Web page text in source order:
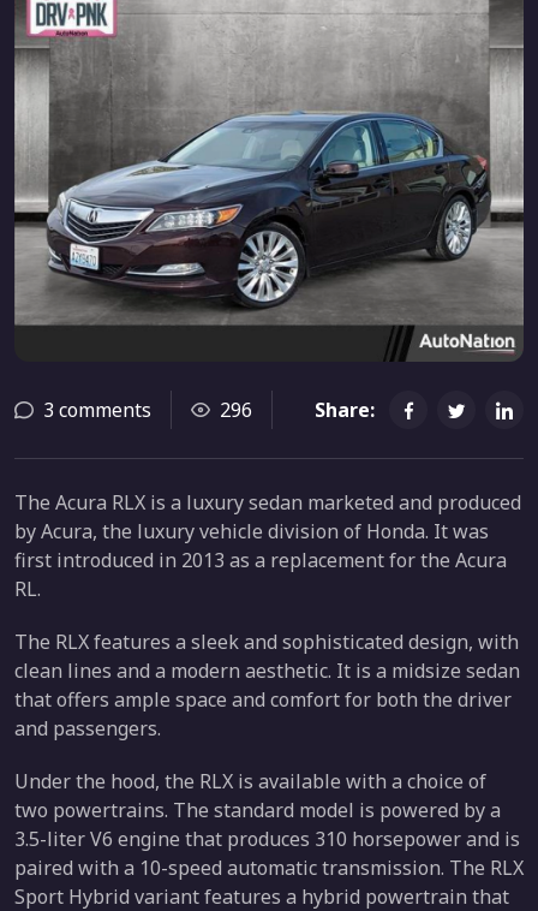
3 comments 296 Share:
The Acura RLX is a luxury sedan marketed and produced
by Acura, the luxury vehicle division of Honda. It was
first introduced in 2013 as a replacement for the Acura
RL.
The RLX features a sleek and sophisticated design, with
clean lines and a modern aesthetic. It is a midsize sedan
that offers ample space and comfort for both the driver
and passengers.
Under the hood, the RLX is available with a choice of
two powertrains. The standard model is powered by a
3.5-liter V6 engine that produces 310 horsepower and is
paired with a 10-speed automatic transmission. The RLX
Sport Hybrid variant features a hybrid powertrain that